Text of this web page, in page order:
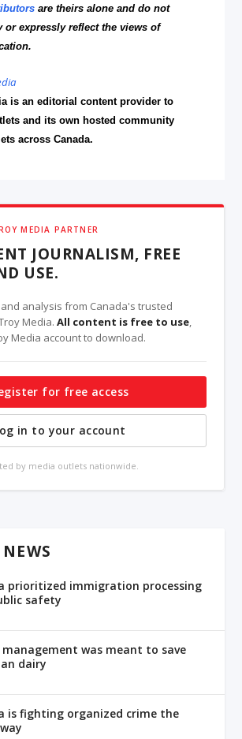
are theirs alone and do not
or expressly reflect the views of
is an editorial content provider to
and its own hosted community
across Canada.
MEDIA PARTNER
JOURNALISM, FREE
USE.
analysis from Canada's trusted
Media.All content is free to use,
Media account to download.
for free access
in to your account
by media outlets nationwide.
prioritized immigration processing
safety
management was meant to save
dairy
is fighting organized crime the